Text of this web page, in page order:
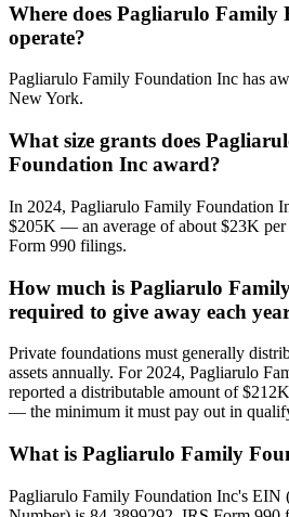
Where does Pagliarulo Family
operate?
Pagliarulo Family Foundation Inc has
New York.
What size grants does
Foundation Inc award?
In 2024, Pagliarulo Family Foundation
$205K — an average of about $23K per
Form 990 filings.
How much is Pagliarulo
required to give away each
Private foundations must generally
assets annually. For 2024, Pagliarulo
reported a distributable amount of
— the minimum it must pay out in
What is Pagliarulo Family
Pagliarulo Family Foundation Inc's EIN